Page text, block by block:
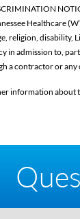
Healthcare
religion, disability,
in admission to,
a contractor or any
information about